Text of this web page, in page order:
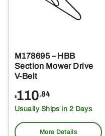
M178695 – HBB
Section Mower Drive
V-Belt
$110.84
Usually Ships in 2 Days
More Details